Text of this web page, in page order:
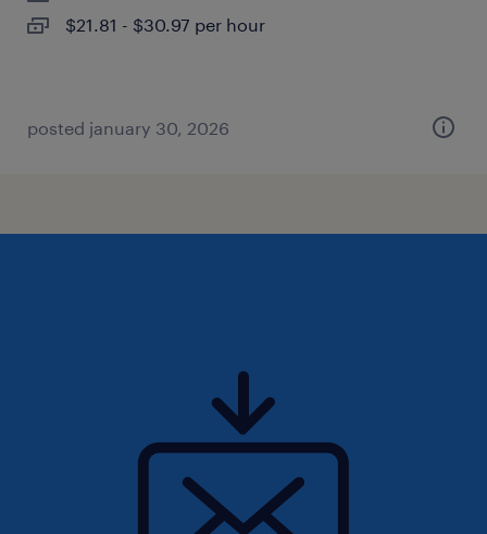
$21.81 - $30.97 per hour
posted january 30, 2026